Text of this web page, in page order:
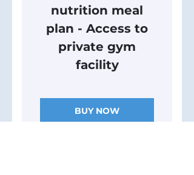
nutrition meal
plan - Access to
private gym
facility
BUY NOW